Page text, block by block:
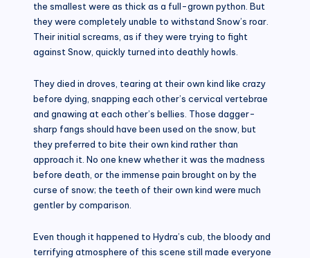
the smallest were as thick as a full-grown python. But
they were completely unable to withstand Snow’s roar.
Their initial screams, as if they were trying to fight
against Snow, quickly turned into deathly howls.
They died in droves, tearing at their own kind like crazy
before dying, snapping each other’s cervical vertebrae
and gnawing at each other’s bellies. Those dagger-
sharp fangs should have been used on the snow, but
they preferred to bite their own kind rather than
approach it. No one knew whether it was the madness
before death, or the immense pain brought on by the
curse of snow; the teeth of their own kind were much
gentler by comparison.
Even though it happened to Hydra’s cub, the bloody and
terrifying atmosphere of this scene still made everyone